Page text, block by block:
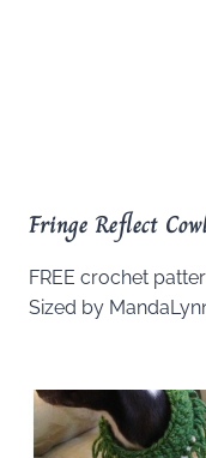
Fringe Reflect
FREE crochet
Sized by